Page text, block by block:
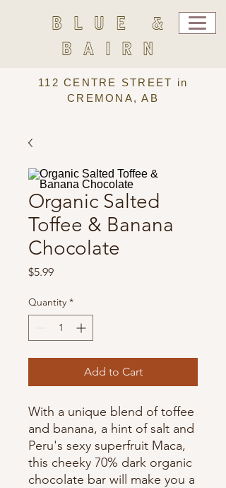
BLUE &
BAIRN
112 CENTRE STREET in
CREMONA, AB
Organic Salted
Toffee & Banana
Chocolate
$5.99Price
Quantity *
Add to Cart
With a unique blend of toffee
and banana, a hint of salt and
Peru's sexy superfruit Maca,
this cheeky 70% dark organic
chocolate bar will make you a